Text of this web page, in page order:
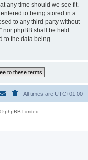
any time should we see fit.
to being stored in a
to any third party without
nor phpBB shall be held
to the data being
All times are UTC+01:00
phpBB Limited